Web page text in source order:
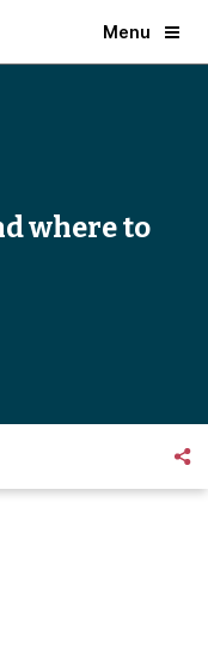
Menu
where to